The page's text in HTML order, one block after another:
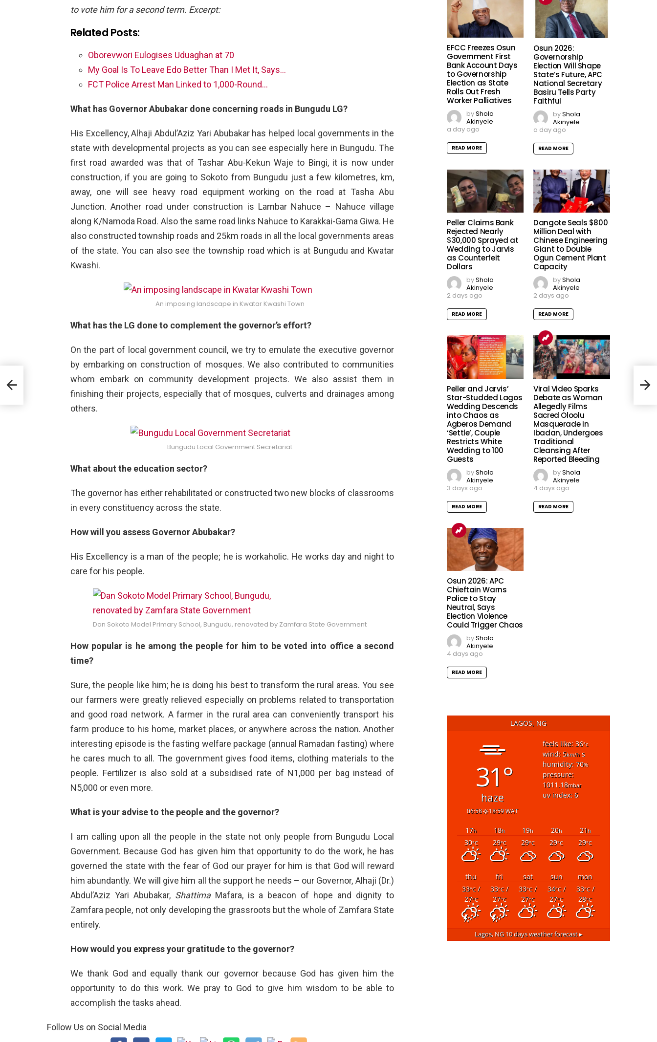
to vote him for a second term. Excerpt:
Related Posts:
Oborevwori Eulogises Uduaghan at 70
My Goal Is To Leave Edo Better Than I Met It, Says…
FCT Police Arrest Man Linked to 1,000-Round…
What has Governor Abubakar done concerning roads in Bungudu LG?
His Excellency, Alhaji Abdul’Aziz Yari Abubakar has helped local governments in the
state with developmental projects as you can see especially here in Bungudu. The
first road awarded was that of Tashar Abu-Kekun Waje to Bingi, it is now under
construction, if you are going to Sokoto from Bungudu just a few kilometres, km,
away, one will see heavy road equipment working on the road at Tasha Abu
Junction. Another road under construction is Lambar Nahuce – Nahuce village
along K/Namoda Road. Also the same road links Nahuce to Karakkai-Gama Giwa. He
also constructed township roads and 25km roads in all the local governments areas
of the state. You can also see the township road which is at Bungudu and Kwatar
Kwashi.
An imposing landscape in Kwatar Kwashi Town
What has the LG done to complement the governor’s effort?
On the part of local government council, we try to emulate the executive governor
by embarking on construction of mosques. We also contributed to communities
whom embark on community development projects. We also assist them in
finishing their projects, especially that of mosques, culverts and drainages among
others.
Bungudu Local Government Secretariat
What about the education sector?
The governor has either rehabilitated or constructed two new blocks of classrooms
in every constituency across the state.
How will you assess Governor Abubakar?
His Excellency is a man of the people; he is workaholic. He works day and night to
care for his people.
Dan Sokoto Model Primary School, Bungudu, renovated by Zamfara State Government
How popular is he among the people for him to be voted into office a second
time?
Sure, the people like him; he is doing his best to transform the rural areas. You see
our farmers were greatly relieved especially on problems related to transportation
and good road network. A farmer in the rural area can conveniently transport his
farm produce to his home, market places, or anywhere across the nation. Another
interesting episode is the fasting welfare package (annual Ramadan fasting) where
he cares much to all. The government gives food items, clothing materials to the
people. Fertilizer is also sold at a subsidised rate of N1,000 per bag instead of
N5,000 or even more.
What is your advise to the people and the governor?
I am calling upon all the people in the state not only people from Bungudu Local
Government. Because God has given him that opportunity to do the work, he has
governed the state with the fear of God our prayer for him is that God will reward
him abundantly. We will give him all the support he needs – our Governor, Alhaji (Dr.)
Abdul’Aziz Yari Abubakar, ShattimaMafara, is a beacon of hope and dignity to
Zamfara people, not only developing the grassroots but the whole of Zamfara State
entirely.
How would you express your gratitude to the governor?
We thank God and equally thank our governor because God has given him the
opportunity to do this work. We pray to God to give him wisdom to be able to
accomplish the tasks ahead.
Follow Us on Social Media
EFCC Freezes Osun
Government First
Bank Account Days
to Governorship
Election as State
Rolls Out Fresh
Worker Palliatives
byShola
Akinyele
a day ago
READ MORE
Osun 2026:
Governorship
Election Will Shape
State’s Future, APC
National Secretary
Basiru Tells Party
Faithful
byShola
Akinyele
a day ago
READ MORE
Peller Claims Bank
Rejected Nearly
$30,000 Sprayed at
Wedding to Jarvis
as Counterfeit
Dollars
byShola
Akinyele
2 days ago
READ MORE
Dangote Seals $800
Million Deal with
Chinese Engineering
Giant to Double
Ogun Cement Plant
Capacity
byShola
Akinyele
2 days ago
READ MORE
Peller and Jarvis’
Star-Studded Lagos
Wedding Descends
into Chaos as
Agberos Demand
‘Settle’, Couple
Restricts White
Wedding to 100
Guests
byShola
Akinyele
3 days ago
READ MORE
Viral Video Sparks
Debate as Woman
Allegedly Films
Sacred Oloolu
Masquerade in
Ibadan, Undergoes
Traditional
Cleansing After
Reported Bleeding
byShola
Akinyele
4 days ago
READ MORE
Osun 2026: APC
Chieftain Warns
Police to Stay
Neutral, Says
Election Violence
Could Trigger Chaos
byShola
Akinyele
4 days ago
READ MORE
LAGOS, NG
31°
haze
06:58 18:59 WAT
feels like: 36°c
wind: 5km/h s
humidity: 70%
pressure:
1011.18mbar
uv index: 6
17h 18h 19h 20h 21 h
30°C 29°C 29°C 29°C 29°C
thu fri sat sun
mon
33°C/
27°C
33°C/
27°C
33°C/
27°C
34°C/
27°C
33°C/
28°C
Lagos, NG10 days weather forecast ▸